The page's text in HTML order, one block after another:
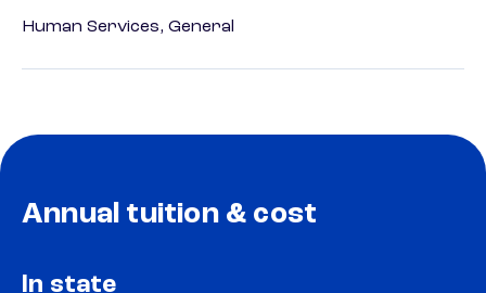
Human Services, General
Annual tuition & cost
In state